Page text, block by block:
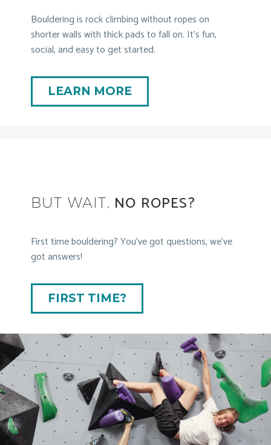
Bouldering is rock climbing without ropes on
shorter walls with thick pads to fall on. It’s fun,
social, and easy to get started.
LEARN MORE
BUT WAIT, NO ROPES?
First time bouldering? You’ve got questions, we’ve
got answers!
FIRST TIME?